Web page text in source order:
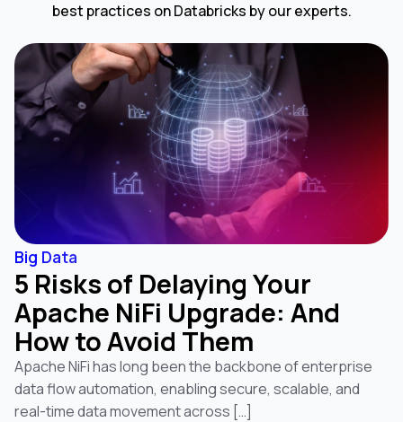
best practices on Databricks by our experts.
Big Data
5 Risks of Delaying Your
Apache NiFi Upgrade: And
How to Avoid Them
Apache NiFi has long been the backbone of enterprise
data flow automation, enabling secure, scalable, and
real-time data movement across […]